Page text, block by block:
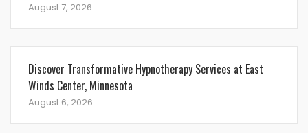
August 7, 2026
Discover Transformative Hypnotherapy Services at East
Winds Center, Minnesota
August 6, 2026